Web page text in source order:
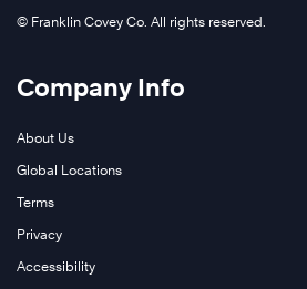
© Franklin Covey Co. All rights reserved.
Company Info
About Us
Global Locations
Terms
Privacy
Accessibility